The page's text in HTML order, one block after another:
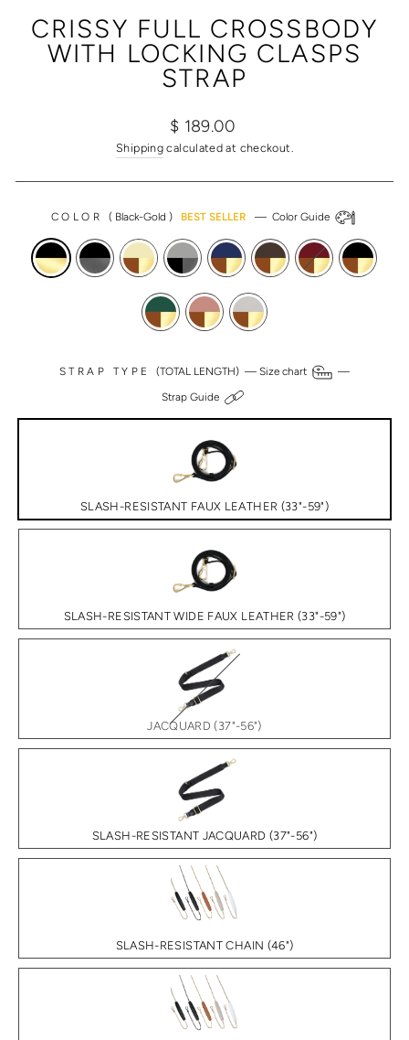
CRISSY FULL CROSSBODY
WITH LOCKING CLASPS
STRAP
Regular
price
Sale
price
$ 189.00
Shipping calculated at checkout.
COLOR( Black-Gold ) BEST SELLER —Color Guide
STRAP TYPE(TOTAL LENGTH) —Size chart
—
Strap Guide
SLASH-RESISTANT FAUX LEATHER (33"-59")
SLASH-RESISTANT WIDE FAUX LEATHER (33"-59")
JACQUARD (37"-56")
SLASH-RESISTANT JACQUARD (37"-56")
SLASH-RESISTANT CHAIN (46")